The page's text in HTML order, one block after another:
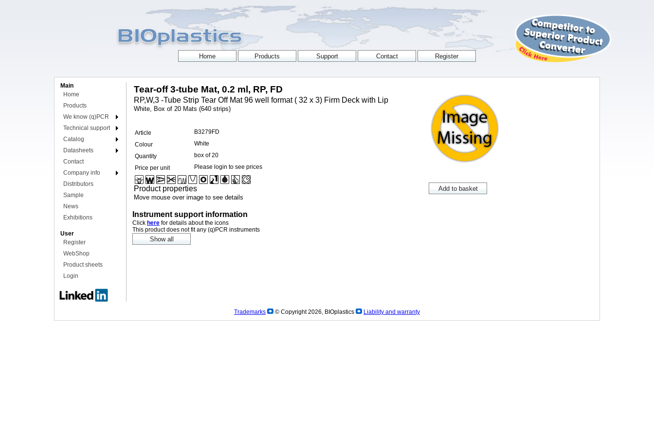
Main
Home
Products
We know (q)PCR
Technical support
Catalog
Datasheets
Contact
Company info
Distributors
Sample
News
Exhibitions
User
Register
WebShop
Product sheets
Login
Tear-off 3-tube Mat, 0.2 ml, RP, FD
RP,W,3 -Tube Strip Tear Off Mat 96 well format ( 32 x 3) Firm Deck with Lip
White, Box of 20 Mats (640 strips)
Article
B3279FD
Colour
White
Quantity
box of 20
Price per unit
Please login to see prices
Product properties
Move mouse over image to see details
Instrument support information
Click here for details about the icons
This product does not fit any (q)PCR instruments
Trademarks © Copyright 2026, BIOplastics Liability and warranty